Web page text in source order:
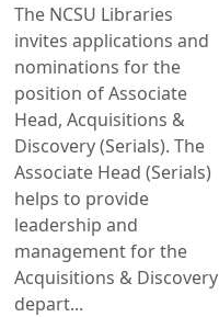
The NCSU Libraries
invites applications and
nominations for the
position of Associate
Head, Acquisitions &
Discovery (Serials). The
Associate Head (Serials)
helps to provide
leadership and
management for the
Acquisitions & Discovery
depart...